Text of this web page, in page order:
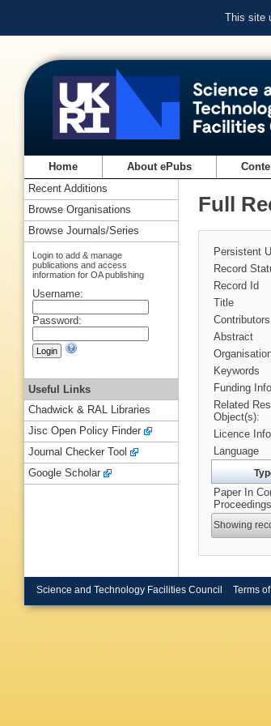
This site
Home About ePubs
Full
Persistent
Record
Record Id
Title
Contributors
Abstract
Keywords
Funding
Related
Object(s):
Licence
Language
Paper In
Proceedings
Showing
Recent Additions
Browse Organisations
Browse Journals/Series
Login to add & manage
publications and access
information for OA publishing
Username:
Password:
Useful Links
Chadwick & RAL Libraries
Jisc Open Policy Finder
Journal Checker Tool
Google Scholar
Science and Technology Facilities Council Terms